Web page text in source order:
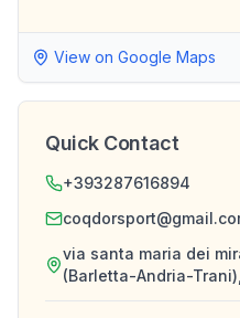
View on Google Maps
Quick Contact
+393287616894
via santa maria dei
(Barletta-Andria-